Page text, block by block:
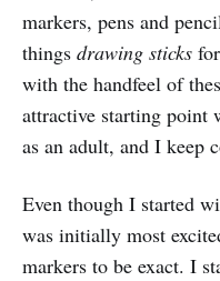
markers, pens and
things drawing sticks
with the handfeel of
attractive starting point
as an adult, and I keep
Even though I started
was initially most
markers to be exact. I